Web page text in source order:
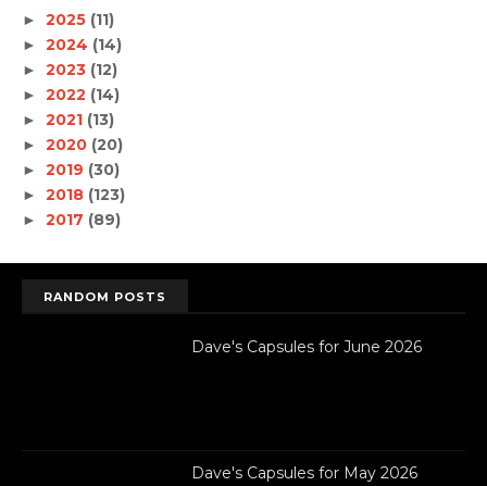
► 2025 (11)
► 2024 (14)
► 2023 (12)
► 2022 (14)
► 2021 (13)
► 2020 (20)
► 2019 (30)
► 2018 (123)
► 2017 (89)
RANDOM POSTS
Dave's Capsules for June 2026
Dave's Capsules for May 2026